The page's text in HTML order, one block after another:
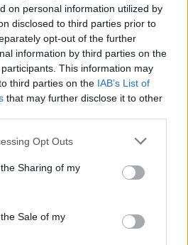
on personal information utilized by
disclosed to third parties prior to
opt-out of the further
information by third parties on the
participants. This information may
third parties on the IAB’s List of
that may further disclose it to other
Opt Outs
Sharing of my
Sale of my